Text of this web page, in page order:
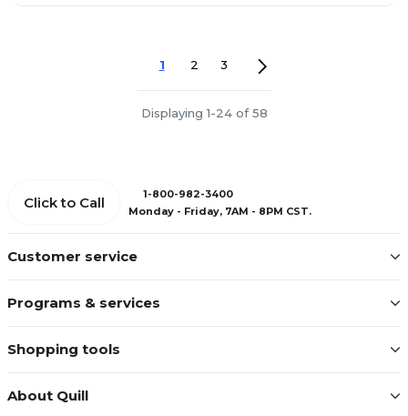
1 2 3
Displaying 1-24 of 58
Customer service
Programs & services
Shopping tools
About Quill
Click to Call
1-800-982-3400
Monday - Friday, 7AM - 8PM CST.